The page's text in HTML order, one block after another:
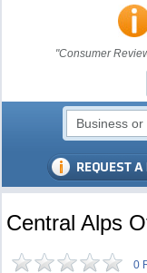
"Consumer
Central Alps
0